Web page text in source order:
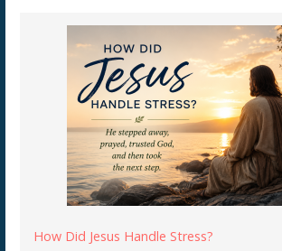
How Did Jesus Handle Stress?